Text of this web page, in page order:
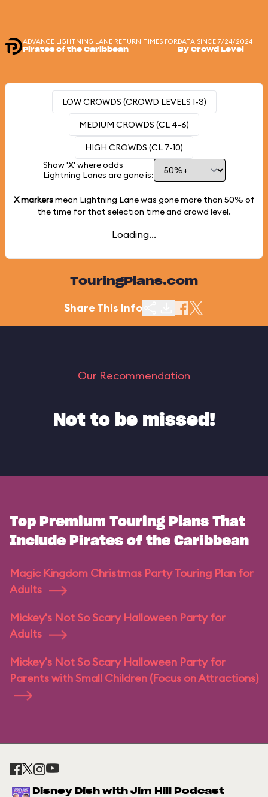
ADVANCE LIGHTNING LANE RETURN TIMES FOR
Pirates of the Caribbean
DATA SINCE 7/24/2024
By Crowd Level
LOW CROWDS (CROWD LEVELS 1-3)
MEDIUM CROWDS (CL 4-6)
HIGH CROWDS (CL 7-10)
Show 'X' where odds
Lightning Lanes are gone is:
X markersmean Lightning Lane was gone more than 50% of
the time for that selection time and crowd level.
Loading...
TouringPlans.com
Share This Info
Our Recommendation
Not to be missed!
Top Premium Touring Plans That
Include Pirates of the Caribbean
Magic Kingdom Christmas Party Touring Plan for
Adults
Mickey's Not So Scary Halloween Party for
Adults
Mickey's Not So Scary Halloween Party for
Parents with Small Children (Focus on Attractions)
Disney Dish with Jim Hill Podcast